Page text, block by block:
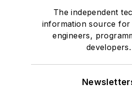
The independent
information source for
engineers,
developers.